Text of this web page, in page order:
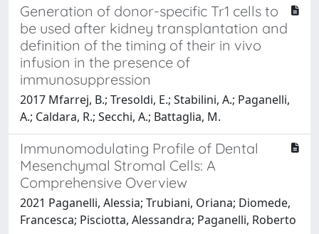
Generation of donor-specific Tr1 cells to
be used after kidney transplantation and
definition of the timing of their in vivo
infusion in the presence of
immunosuppression
2017 Mfarrej, B.; Tresoldi, E.; Stabilini, A.; Paganelli,
A.; Caldara, R.; Secchi, A.; Battaglia, M.
Immunomodulating Profile of Dental
Mesenchymal Stromal Cells: A
Comprehensive Overview
2021 Paganelli, Alessia; Trubiani, Oriana; Diomede,
Francesca; Pisciotta, Alessandra; Paganelli, Roberto